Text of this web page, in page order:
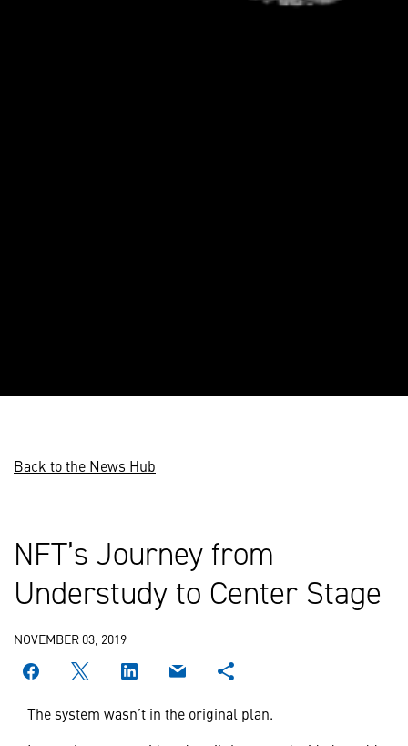
Back to the News Hub
NFT’s Journey from
Understudy to Center Stage
NOVEMBER 03, 2019
The system wasn’t in the original plan.